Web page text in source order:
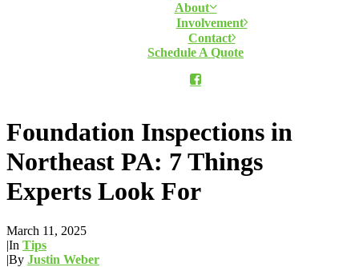
About
Involvement
Contact
Schedule A Quote
Foundation Inspections in
Northeast PA: 7 Things
Experts Look For
March 11, 2025
|In Tips
|By Justin Weber